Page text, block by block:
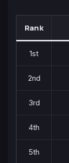
Rank
1st
2nd
3rd
4th
5th